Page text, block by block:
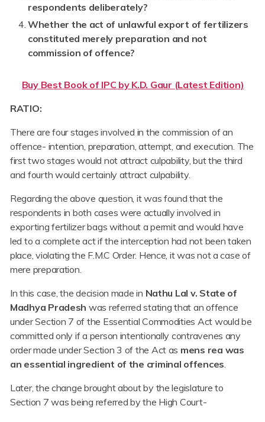
respondents deliberately?
Whether the act of unlawful export of fertilizers
constituted merely preparation and not
commission of offence?
Buy Best Book of IPC by K.D. Gaur (Latest Edition)
RATIO:
There are four stages involved in the commission of an
offence- intention, preparation, attempt, and execution. The
first two stages would not attract culpability, but the third
and fourth would certainly attract culpability.
Regarding the above question, it was found that the
respondents in both cases were actually involved in
exporting fertilizer bags without a permit and would have
led to a complete act if the interception had not been taken
place, violating the F.M.C Order. Hence, it was not a case of
mere preparation.
In this case, the decision made in Nathu Lal v. State of
Madhya Pradesh was referred stating that an offence
under Section 7 of the Essential Commodities Act would be
committed only if a person intentionally contravenes any
order made under Section 3 of the Act as mens rea was
an essential ingredient of the criminal offences
Later, the change brought about by the legislature to
Section 7 was being referred by the High Court-